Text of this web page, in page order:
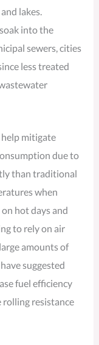
lakes.
into the
sewers, cities
less treated
mitigate
due to
than traditional
when
hot days and
to rely on air
amounts of
suggested
fuel efficiency
rolling resistance